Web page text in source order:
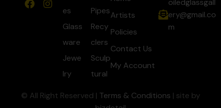
es
Glass
ware
Jewe
lry
Pipes
Recy
clers
Sculp
tural
Artists
Policies
Contact Us
My Account
oiledglassgall
ery@gmail.co
m
© All Right Reserved | Terms & Conditions | site by